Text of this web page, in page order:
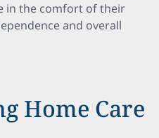
in the comfort of their
and overall
Home Care